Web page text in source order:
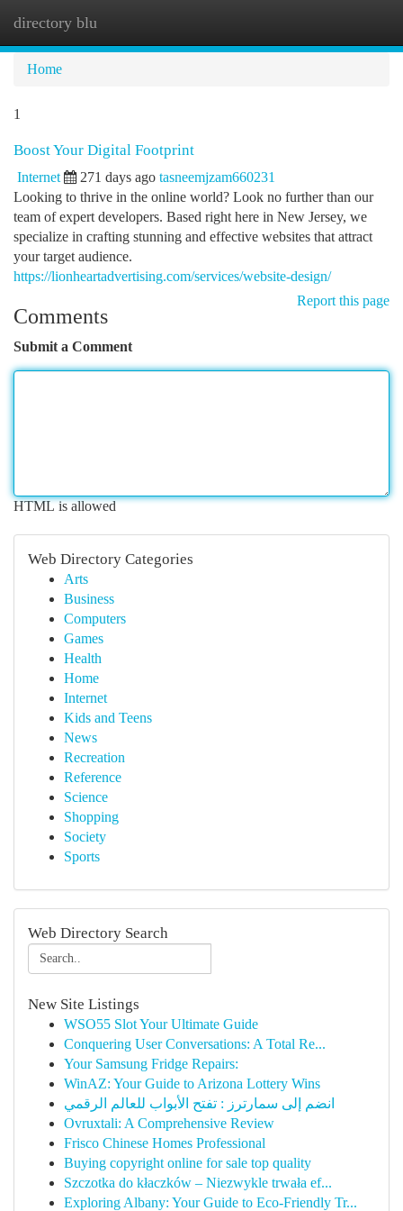
directory blu
Home
1
Boost Your Digital Footprint
Internet 271 days ago tasneemjzam660231
Looking to thrive in the online world? Look no further than our
team of expert developers. Based right here in New Jersey, we
specialize in crafting stunning and effective websites that attract
your target audience.
https://lionheartadvertising.com/services/website-design/
Report this page
Comments
Submit a Comment
HTML is allowed
Web Directory Categories
Arts
Business
Computers
Games
Health
Home
Internet
Kids and Teens
News
Recreation
Reference
Science
Shopping
Society
Sports
Web Directory Search
New Site Listings
WSO55 Slot Your Ultimate Guide
Conquering User Conversations: A Total Re...
Your Samsung Fridge Repairs:
WinAZ: Your Guide to Arizona Lottery Wins
انضم إلى سمارترز : تفتح الأبواب للعالم الرقمي
Ovruxtali: A Comprehensive Review
Frisco Chinese Homes Professional
Buying copyright online for sale top quality
Szczotka do kłaczków – Niezwykle trwała ef...
Exploring Albany: Your Guide to Eco-Friendly Tr...